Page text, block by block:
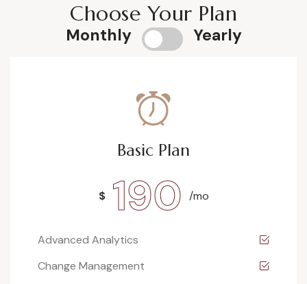
Choose Your Plan
Monthly Yearly
Basic Plan
$ 190 /mo
Advanced Analytics
Change Management